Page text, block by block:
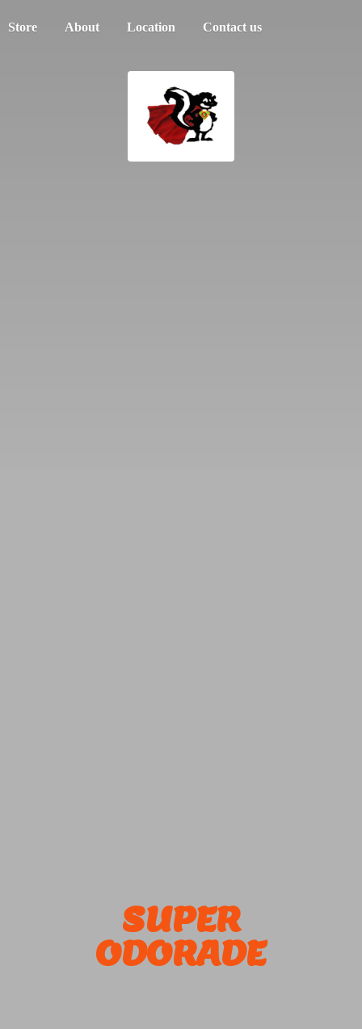
Store About Location Contact us
SUPER
ODORADE